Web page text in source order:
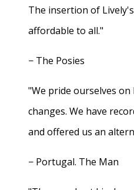
The insertion of
affordable to all."
− The Posies
"We pride ourselves
changes. We have
and offered us an
− Portugal. The Man